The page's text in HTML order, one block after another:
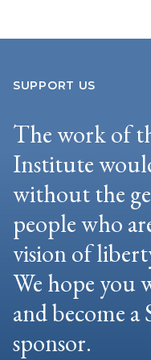
SUPPORT US
The work of
Institute
without the
people who
vision of
We hope you
and become
sponsor.